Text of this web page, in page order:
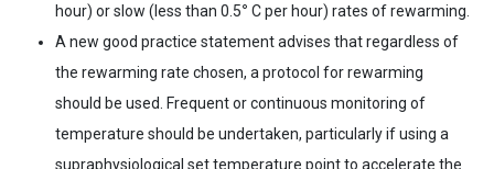
hour) or slow (less than 0.5° C per hour) rates of rewarming.
A new good practice statement advises that regardless of
the rewarming rate chosen, a protocol for rewarming
should be used. Frequent or continuous monitoring of
temperature should be undertaken, particularly if using a
supraphysiological set temperature point to accelerate the